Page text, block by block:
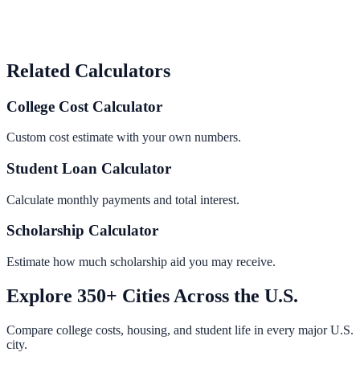
Related Calculators
College Cost Calculator
Custom cost estimate with your own numbers.
Student Loan Calculator
Calculate monthly payments and total interest.
Scholarship Calculator
Estimate how much scholarship aid you may receive.
Explore 350+ Cities Across the U.S.
Compare college costs, housing, and student life in every major U.S.
city.